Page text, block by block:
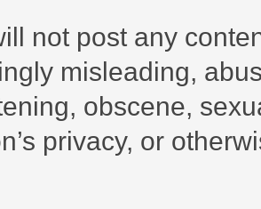
not post any
misleading,
obscene,
privacy, or